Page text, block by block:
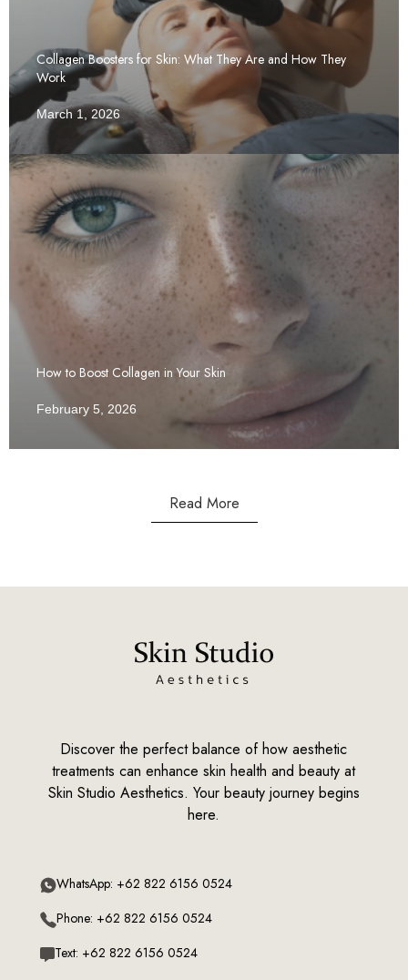
Collagen Boosters for Skin: What They Are and How They
Work
March 1, 2026
How to Boost Collagen in Your Skin
February 5, 2026
Read More
Discover the perfect balance of how aesthetic
treatments can enhance skin health and beauty at
Skin Studio Aesthetics. Your beauty journey begins
here.
WhatsApp: +62 822 6156 0524
Phone: +62 822 6156 0524
Text: +62 822 6156 0524